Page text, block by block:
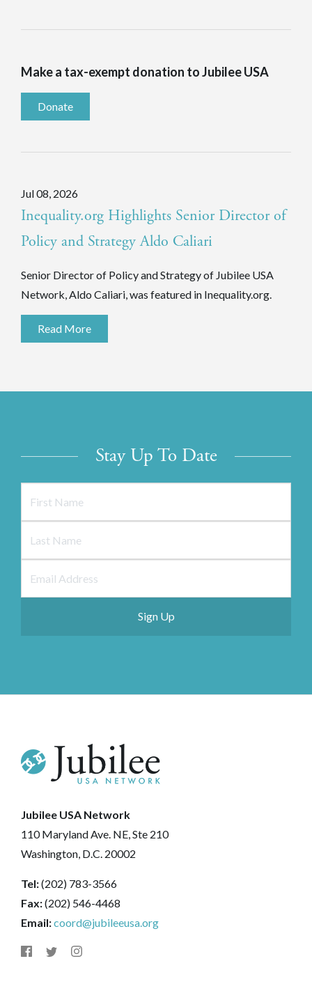
Make a tax-exempt donation to Jubilee USA
Donate
Jul 08, 2026
Inequality.org Highlights Senior Director of
Policy and Strategy Aldo Caliari
Senior Director of Policy and Strategy of Jubilee USA
Network, Aldo Caliari, was featured in Inequality.org.
Read More
Stay Up To Date
Jubilee USA Network
110 Maryland Ave. NE, Ste 210
Washington, D.C. 20002
Tel:(202) 783-3566
Fax:(202) 546-4468
Email:coord@jubileeusa.org